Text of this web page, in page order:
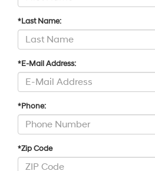
*Last Name:
*E-Mail Address:
*Phone:
*Zip Code